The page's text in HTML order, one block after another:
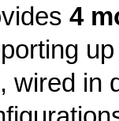
4
, wired in